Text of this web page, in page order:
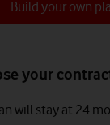
Build your own
your
will stay at 24